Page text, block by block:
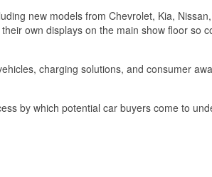
new models from Chevrolet, Kia,
own displays on the main show floor so
charging solutions, and consumer
by which potential car buyers come to